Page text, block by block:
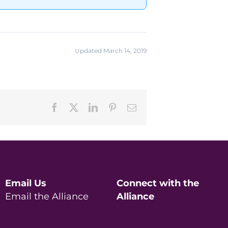
Updated March 14, 2019
Facebook LinkedInPinterestEmail
Email Us
Email the Alliance
Connect with the
Alliance